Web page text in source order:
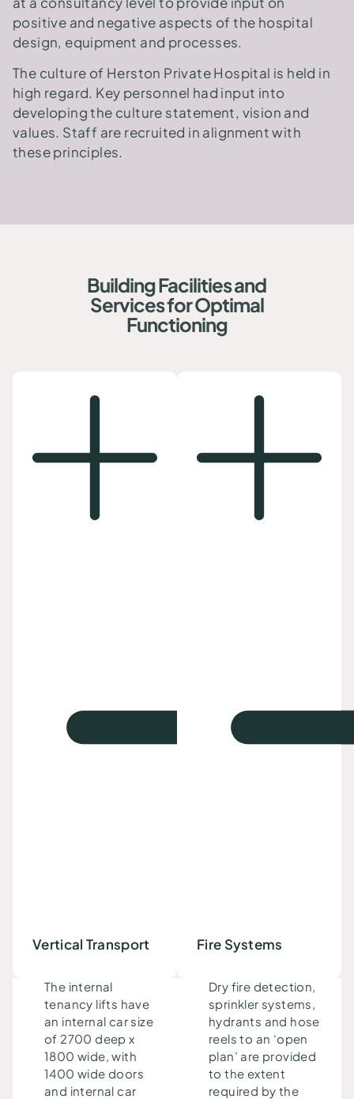
positive and negative aspects of the hospital
design, equipment and processes.
The culture of Herston Private Hospital is held in
high regard. Key personnel had input into
developing the culture statement, vision and
values. Staff are recruited in alignment with
these principles.
Building Facilities and
Services for Optimal
Functioning
Vertical Transport
The internal
tenancy lifts have
an internal car size
of 2700 deep x
1800 wide, with
1400 wide doors
and internal car
Fire Systems
Dry fire detection,
sprinkler systems,
hydrants and hose
reels to an ‘open
plan’ are provided
to the extent
required by the